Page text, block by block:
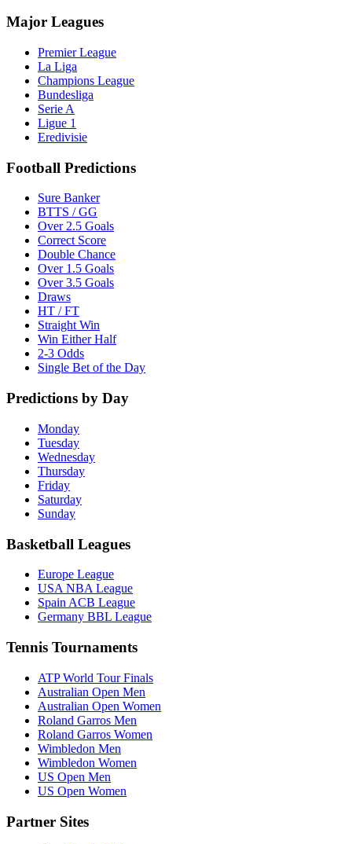
Major Leagues
Premier League
La Liga
Champions League
Bundesliga
Serie A
Ligue 1
Eredivisie
Football Predictions
Sure Banker
BTTS / GG
Over 2.5 Goals
Correct Score
Double Chance
Over 1.5 Goals
Over 3.5 Goals
Draws
HT / FT
Straight Win
Win Either Half
2-3 Odds
Single Bet of the Day
Predictions by Day
Monday
Tuesday
Wednesday
Thursday
Friday
Saturday
Sunday
Basketball Leagues
Europe League
USA NBA League
Spain ACB League
Germany BBL League
Tennis Tournaments
ATP World Tour Finals
Australian Open Men
Australian Open Women
Roland Garros Men
Roland Garros Women
Wimbledon Men
Wimbledon Women
US Open Men
US Open Women
Partner Sites